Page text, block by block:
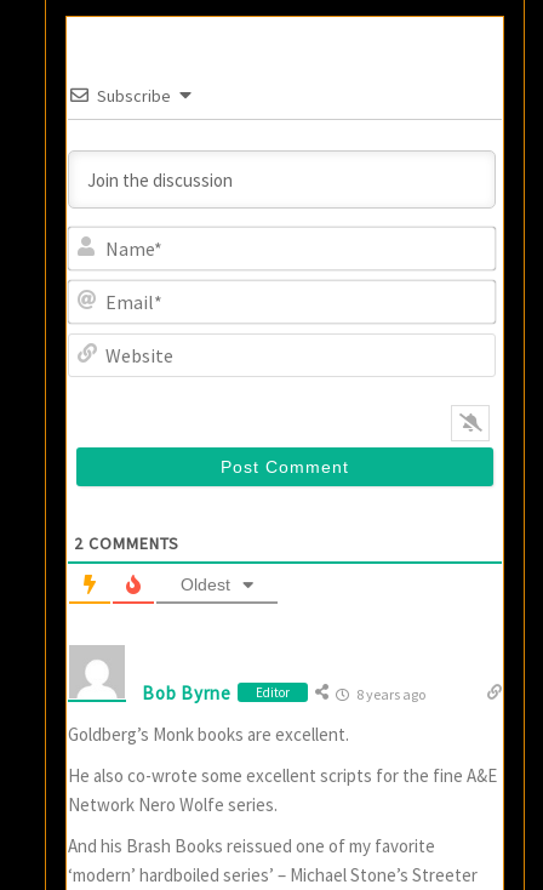
Subscribe
2 COMMENTS
Oldest
Bob Byrne Editor 8 years ago
Goldberg’s Monk books are excellent.
He also co-wrote some excellent scripts for the fine A&E
Network Nero Wolfe series.
And his Brash Books reissued one of my favorite
‘modern’ hardboiled series’ – Michael Stone’s Streeter